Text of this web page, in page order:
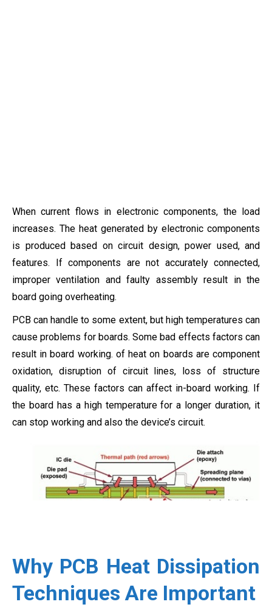
When current flows in electronic components, the load
increases. The heat generated by electronic components
is produced based on circuit design, power used, and
features. If components are not accurately connected,
improper ventilation and faulty assembly result in the
board going overheating.
PCB can handle to some extent, but high temperatures can
cause problems for boards. Some bad effects factors can
result in board working. of heat on boards are component
oxidation, disruption of circuit lines, loss of structure
quality, etc. These factors can affect in-board working. If
the board has a high temperature for a longer duration, it
can stop working and also the device’s circuit.
Why PCB Heat Dissipation
Techniques Are Important